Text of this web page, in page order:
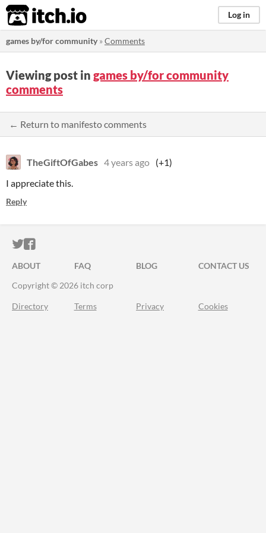
itch.io Log in
games by/for community»Comments
Viewing post in games by/for community
comments
← Return to manifesto comments
TheGiftOfGabes 4 years ago (+1)
I appreciate this.
Reply
ITCH.IO ON TWITTER
ITCH.IO ON FACEBOOK
ABOUT FAQ BLOG
CONTACT US
Copyright © 2026 itch corp
Directory Terms Privacy Cookies